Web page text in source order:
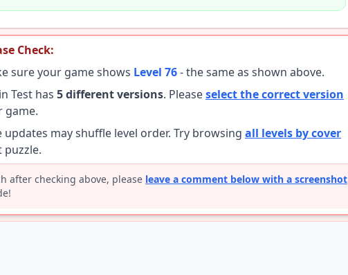
Check:
sure your game shows Level 76- the same as shown above.
Test has 5 different versions. Pleaseselect the correct version
game.
updates may shuffle level order. Try browsing all levels by cover
puzzle.
after checking above, please leave a comment below with a screenshot